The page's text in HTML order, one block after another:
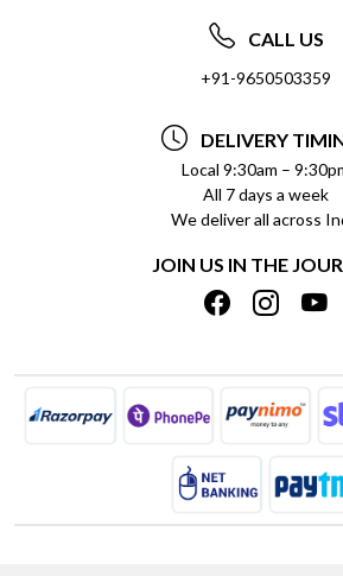
FREQUENTLY ASKED
DELIVERY
REFUND POLICY
CANCELLATION
INSITITUTIONAL/BULK
TRACK ORDER
ABOUT US
SOCIAL
PRIVACY POLICY
TERMS &
BLOG
SHIPPING POLICY
CALL US
+91-9650503359
DELIVERY
Local 9:30am –
All 7 days a week
We deliver all across
JOIN US IN THE